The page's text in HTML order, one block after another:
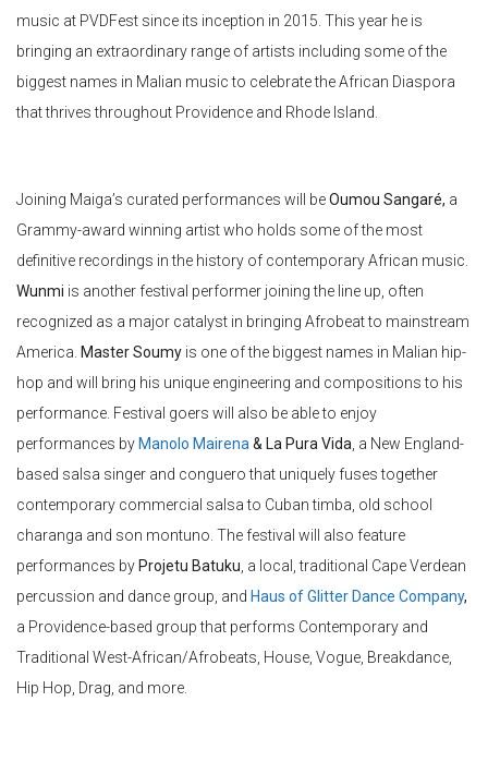
music at PVDFest since its inception in 2015. This year he is
bringing an extraordinary range of artists including some of the
biggest names in Malian music to celebrate the African Diaspora
that thrives throughout Providence and Rhode Island.
Joining Maiga’s curated performances will beOumou Sangaré, a
Grammy-award winning artist who holds some of the most
definitive recordings in the history of contemporary African music.
Wunmi is another festival performer joining the line up, often
recognized as a major catalyst in bringing Afrobeat to mainstream
America. Master Soumy is one of the biggest names in Malian hip-
hop and will bring his unique engineering and compositions to his
performance. Festival goers will also be able to enjoy
performances by Manolo Mairena & La Pura Vida , a New England-
based salsa singer and conguero that uniquely fuses together
contemporary commercial salsa to Cuban timba, old school
charanga and son montuno. The festival will also feature
performances by Projetu Batuku , a local, traditional Cape Verdean
percussion and dance group, and Haus of Glitter Dance Company,
a Providence-based group that performs Contemporary and
Traditional West-African/Afrobeats , House, Vogue, Breakdance,
Hip Hop, Drag, and more.